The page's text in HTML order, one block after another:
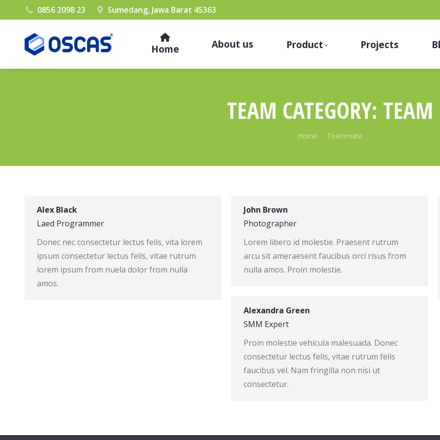
0856 2098 23 Sumedang, Jawa Barat 45363
Home About us Product Projects
TEAM CATEGORY: TEAM
You are here:
Home Teammate
Alex Black
Laed Programmer
Donec nec consectetur lectus felis, vita lorem
ipsum consectetur lectus felis, vitae rutrum
lorem ipsum from nuela dolor from nulla
amos.
John Brown
Photographer
Lorem libero id molestie. Praesent rutrum
arcu sit ameraesent faucibus orci risus from
nulla amos. Proin molestie.
Alexandra Green
SMM Expert
Proin molestie vehicula malesuada. Donec
consectetur lectus felis, vitae rutrum felis
faucibus vel. Nam fringilla non nisi ut
consectetur.